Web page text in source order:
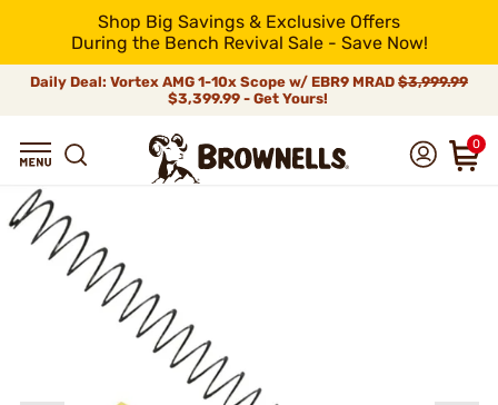
Shop Big Savings & Exclusive Offers
During the Bench Revival Sale - Save Now!
Daily Deal: Vortex AMG 1-10x Scope w/ EBR9 MRAD $3,999.99
$3,399.99 - Get Yours!
0